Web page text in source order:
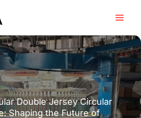
Double Jersey Circular
Shaping the Future of